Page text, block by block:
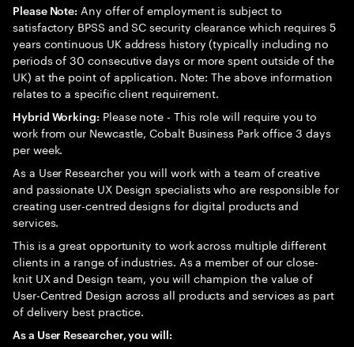
Please Note: Any offer of employment is subject to
satisfactory BPSS and SC security clearance which requires 5
years continuous UK address history (typically including no
periods of 30 consecutive days or more spent outside of the
UK) at the point of application. Note: The above information
relates to a specific client requirement.
Hybrid Working: Please note - This role will require you to
work from our Newcastle, Cobalt Business Park office 3 days
per week.
As a User Researcher you will work with a team of creative
and passionate UX Design specialists who are responsible for
creating user-centred designs for digital products and
services.
This is a great opportunity to work across multiple different
clients in a range of industries. As a member of our close-
knit UX and Design team, you will champion the value of
User-Centred Design across all products and services as part
of delivery best practice.
As a User Researcher, you will: